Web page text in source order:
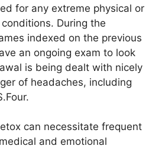
for any extreme physical or
During the
indexed on the previous
an ongoing exam to look
is being dealt with nicely
of headaches, including
can necessitate frequent
and emotional